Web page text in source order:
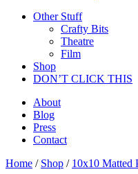
Other Stuff
Crafty Bits
Theatre
Film
Shop
DON’T CLICK THIS
About
Blog
Press
Contact
Home / Shop / 10x10 Matted